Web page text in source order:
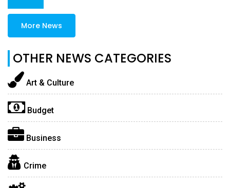
More News
OTHER NEWS CATEGORIES
Art & Culture
Budget
Business
Crime